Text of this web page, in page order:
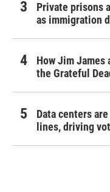
Private prisons
as immigration
How Jim James
the Grateful
Data centers
lines, driving